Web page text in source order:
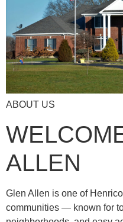
ABOUT US
ALLEN
Glen Allen is one of
communities — known for